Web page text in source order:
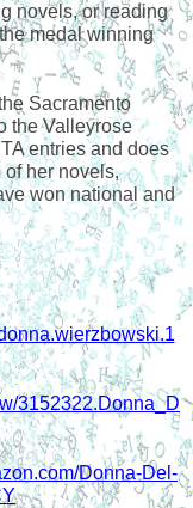
novels, or reading
medal winning
Sacramento
the Valleyrose
entries and does
her novels,
won national and
3152322.Donna_D
Donna-Del-